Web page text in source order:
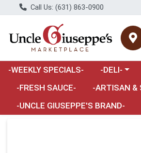
Call Us: (631) 863-0900
-WEEKLY SPECIALS- Choose a
-DELI-
-FRESH SAUCE-
Choose a
-ARTISAN &
-UNCLE GIUSEPPE'S BRAND-